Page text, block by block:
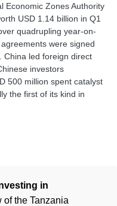
Economic Zones Authority
USD 1.14 billion in Q1
quadrupling year-on-
were signed
China led foreign direct
investors
500 million spent catalyst
the first of its kind in
in
of the Tanzania